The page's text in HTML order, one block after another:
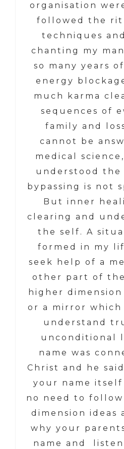
organisation
followed the
techniques
chanting my
so many years
energy
much karma
sequences of
family and
cannot be
medical
understood the
bypassing is not
But inner
clearing and
the self. A
formed in my
seek help of a
other part of
higher
or a mirror
understand
unconditional
name was
Christ and he
your name itself
no need to
dimension ideas
why your
name and